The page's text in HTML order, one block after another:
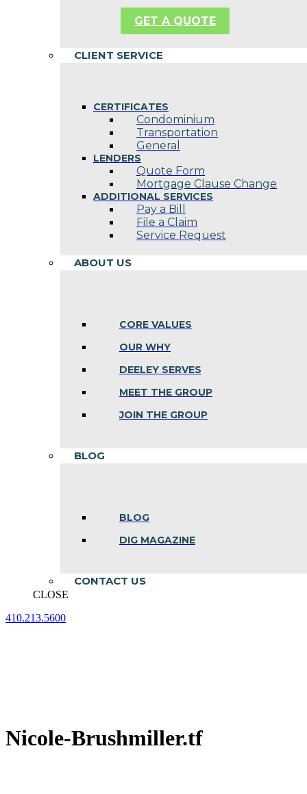
GET A QUOTE
CLIENT SERVICE
CERTIFICATES
Condominium
Transportation
General
LENDERS
Quote Form
Mortgage Clause Change
ADDITIONAL SERVICES
Pay a Bill
File a Claim
Service Request
ABOUT US
CORE VALUES
OUR WHY
DEELEY SERVES
MEET THE GROUP
JOIN THE GROUP
BLOG
BLOG
DIG MAGAZINE
CONTACT US
CLOSE
410.213.5600
Nicole-Brushmiller.tf